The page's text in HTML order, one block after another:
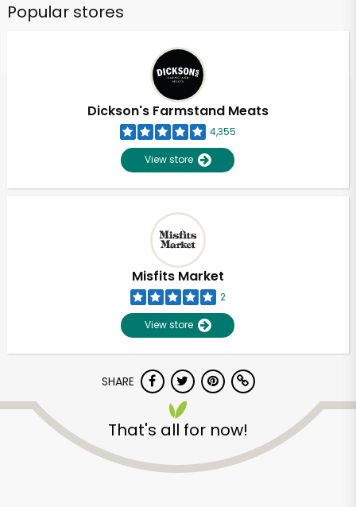
Popular stores
Dickson's Farmstand Meats
4,355
View store
Misfits Market
2
View store
SHARE
That's all for now!